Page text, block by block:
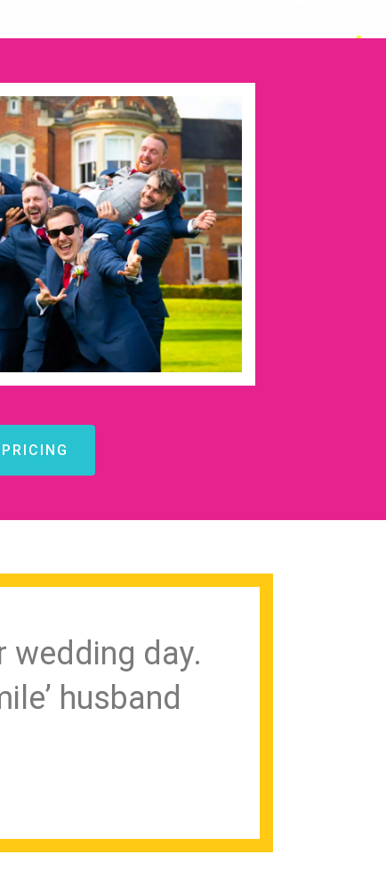
PRICING
wedding day.
husband